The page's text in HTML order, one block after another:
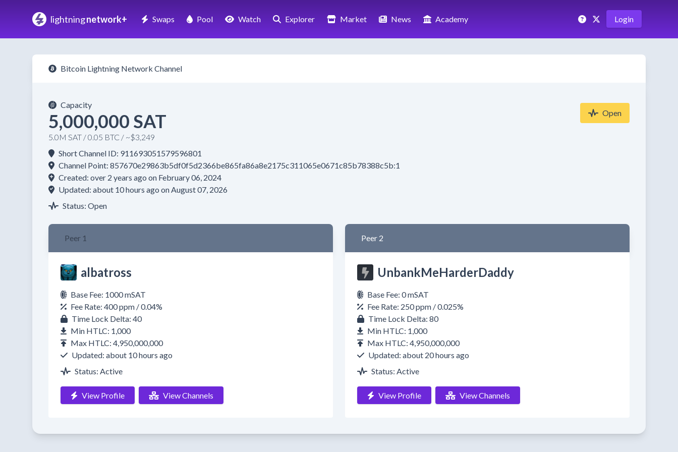
lightningnetwork+ Swaps Pool Watch Explorer Market News Academy Login
Bitcoin Lightning Network Channel
Capacity
5,000,000 SAT
5.0M SAT / 0.05 BTC / ~$3,249
Open
Short Channel ID: 911693051579596801
Channel Point: 857670e29863b5df0f5d2366be865fa86a8e2175c311065e0671c85b78388c5b:1
Created: over 2 years ago on February 06, 2024
Updated: about 10 hours ago on August 07, 2026
Status: Open
Peer 1
albatross
Base Fee: 1000 mSAT
Fee Rate: 400 ppm / 0.04%
Time Lock Delta: 40
Min HTLC: 1,000
Max HTLC: 4,950,000,000
Updated: about 10 hours ago
Status: Active
View Profile View Channels
Peer 2
UnbankMeHarderDaddy
Base Fee: 0 mSAT
Fee Rate: 250 ppm / 0.025%
Time Lock Delta: 80
Min HTLC: 1,000
Max HTLC: 4,950,000,000
Updated: about 20 hours ago
Status: Active
View Profile View Channels